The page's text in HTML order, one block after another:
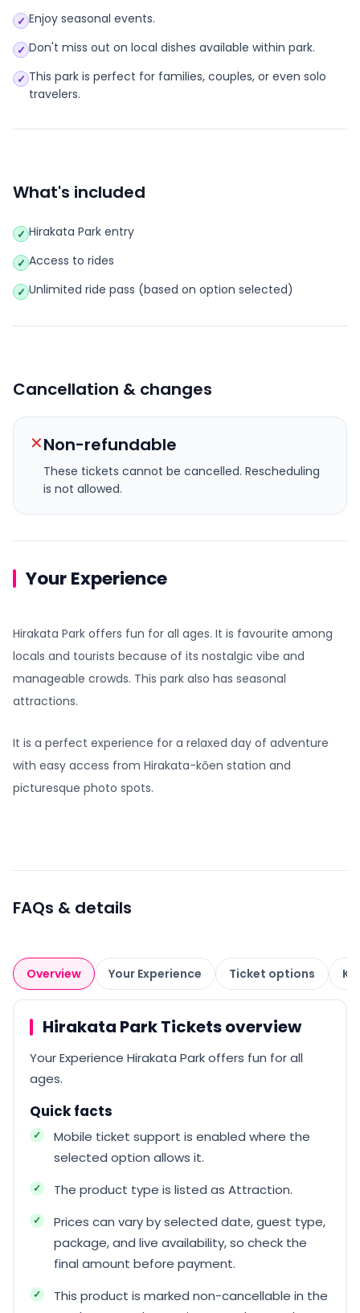
✓ Enjoy seasonal events.
✓ Don't miss out on local dishes available within park.
✓ This park is perfect for families, couples, or even solo
travelers.
What's included
✓ Hirakata Park entry
✓ Access to rides
✓ Unlimited ride pass (based on option selected)
Cancellation & changes
✕Non-refundable
These tickets cannot be cancelled. Rescheduling
is not allowed.
Your Experience
Hirakata Park offers fun for all ages. It is favourite among
locals and tourists because of its nostalgic vibe and
manageable crowds. This park also has seasonal
attractions.
It is a perfect experience for a relaxed day of adventure
with easy access from Hirakata-kōen station and
picturesque photo spots.
FAQs & details
Overview Your Experience Ticket options
Hirakata Park Tickets overview
Your Experience Hirakata Park offers fun for all
ages.
Quick facts
Mobile ticket support is enabled where the
selected option allows it.
The product type is listed as Attraction.
Prices can vary by selected date, guest type,
package, and live availability, so check the
final amount before payment.
This product is marked non-cancellable in the